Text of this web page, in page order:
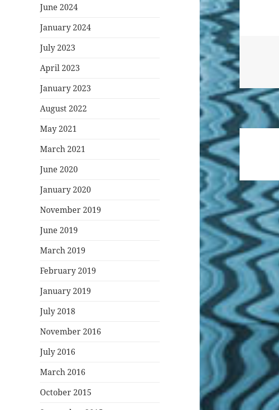
June 2024
January 2024
July 2023
April 2023
January 2023
August 2022
May 2021
March 2021
June 2020
January 2020
November 2019
June 2019
March 2019
February 2019
January 2019
July 2018
November 2016
July 2016
March 2016
October 2015